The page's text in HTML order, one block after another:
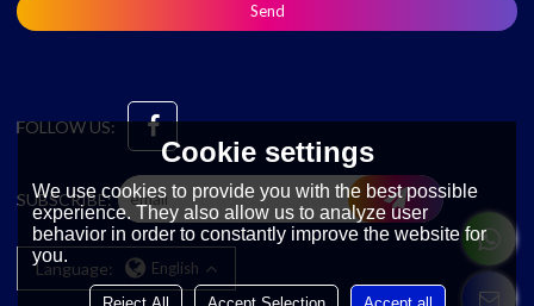
Send
FOLLOW US:
SUBSCRIBE:
Language: English
Cookie settings
We use cookies to provide you with the best possible
experience. They also allow us to analyze user
behavior in order to constantly improve the website for
you.